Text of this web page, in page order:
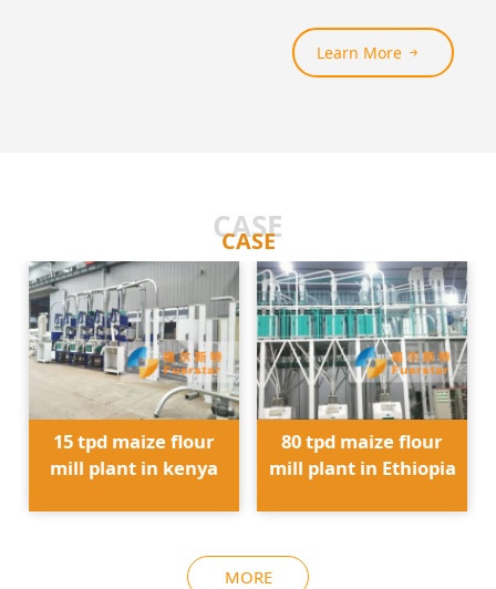
Learn More
CASE
CASE
15 tpd maize flour
mill plant in kenya
80 tpd maize flour
mill plant in Ethiopia
MORE